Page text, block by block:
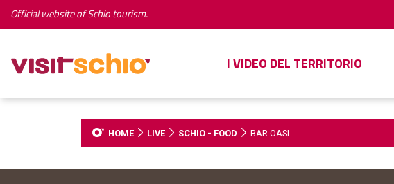
Official website of Schio tourism.
I VIDEO DEL TERRITORIO
HOME LIVE SCHIO - FOOD BAR OASI